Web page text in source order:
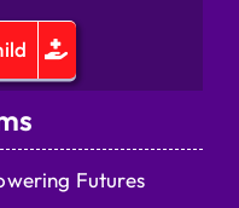
Futures